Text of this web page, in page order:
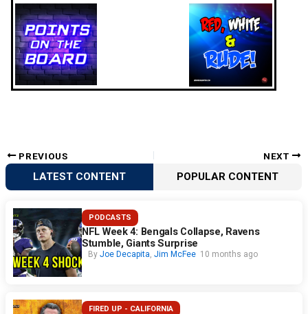
PREVIOUS NEXT
LATEST CONTENT POPULAR CONTENT
PODCASTS
NFL Week 4: Bengals Collapse, Ravens
Stumble, Giants Surprise
By Joe Decapita Jim McFee 10 months ago
FIRED UP - CALIFORNIA